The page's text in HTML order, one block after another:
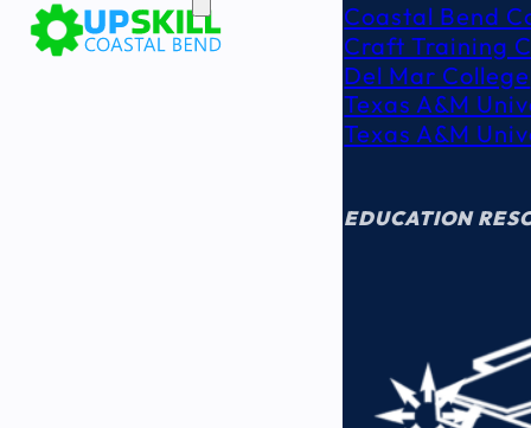
Coastal Bend
Craft Training
Del Mar College
Texas A&M
Texas A&M
EDUCATION